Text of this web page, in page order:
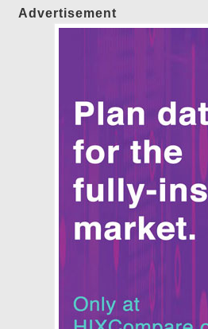
Advertisement